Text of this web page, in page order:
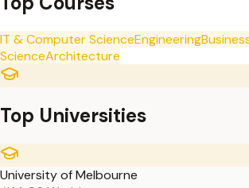
IT & Computer ScienceEngineering
ScienceArchitecture
Top Universities
University of Melbourne